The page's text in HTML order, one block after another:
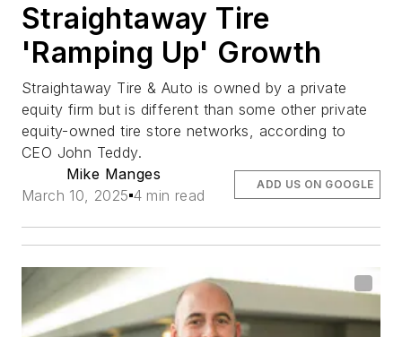
Straightaway Tire
'Ramping Up' Growth
Straightaway Tire & Auto is owned by a private
equity firm but is different than some other private
equity-owned tire store networks, according to
CEO John Teddy.
Mike Manges
March 10, 2025 4 min read
ADD US ON GOOGLE